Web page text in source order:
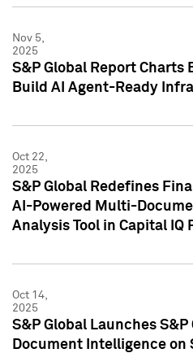
Nov 5,
2025
S&P Global Report Charts
Build AI Agent-Ready
Oct 22,
2025
S&P Global Redefines
AI-Powered Multi-
Analysis Tool in Capital IQ
Oct 14,
2025
S&P Global Launches S&P
Document Intelligence on